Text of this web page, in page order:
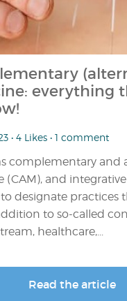
everything
• 4 Likes • 1 comment
complementary and
(CAM), and
to designate practices
to so-called
healthcare,...
Read the article